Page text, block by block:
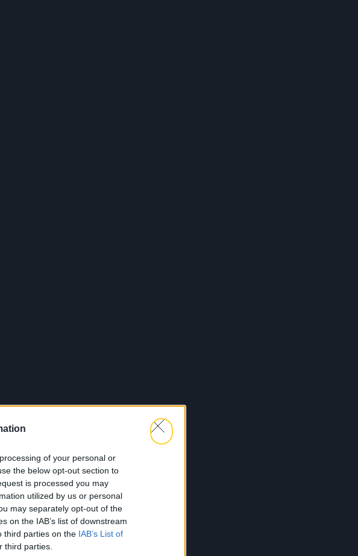
of your personal or
the below opt-out section to
is processed you may
utilized by us or personal
may separately opt-out of the
on the IAB’s list of downstream
third parties on the IAB’s List of
third parties.